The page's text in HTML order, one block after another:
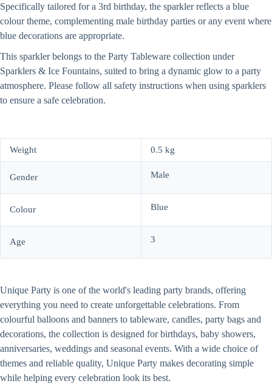
Specifically tailored for a 3rd birthday, the sparkler reflects a blue
colour theme, complementing male birthday parties or any event where
blue decorations are appropriate.
This sparkler belongs to the Party Tableware collection under
Sparklers & Ice Fountains, suited to bring a dynamic glow to a party
atmosphere. Please follow all safety instructions when using sparklers
to ensure a safe celebration.
Weight 0.5 kg
Gender Male
Colour Blue
Age 3
Unique Party is one of the world's leading party brands, offering
everything you need to create unforgettable celebrations. From
colourful balloons and banners to tableware, candles, party bags and
decorations, the collection is designed for birthdays, baby showers,
anniversaries, weddings and seasonal events. With a wide choice of
themes and reliable quality, Unique Party makes decorating simple
while helping every celebration look its best.